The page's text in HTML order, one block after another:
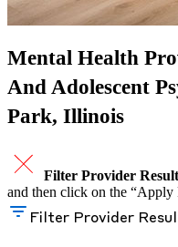
Mental Health
And Adolescent
Park, Illinois
Filter Provider
and then click on the “Apply
Filter Provider